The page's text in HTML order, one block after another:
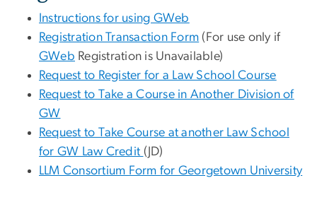
Instructions for using GWeb
Registration Transaction Form (For use only if
GWeb Registration is Unavailable)
Request to Register for a Law School Course
Request to Take a Course in Another Division of
GW
Request to Take Course at another Law School
for GW Law Credit (JD)
LLM Consortium Form for Georgetown University